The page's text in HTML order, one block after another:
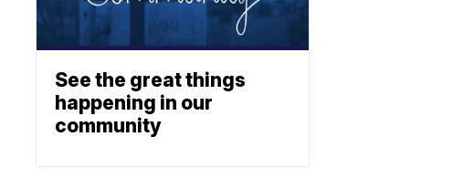
See the great things
happening in our
community